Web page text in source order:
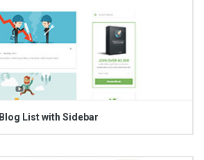
Blog List with Sidebar